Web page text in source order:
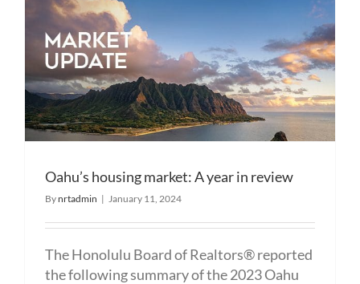
Oahu’s housing market: A year in review
Bynrtadmin | January 11, 2024
The Honolulu Board of Realtors® reported
the following summary of the 2023 Oahu